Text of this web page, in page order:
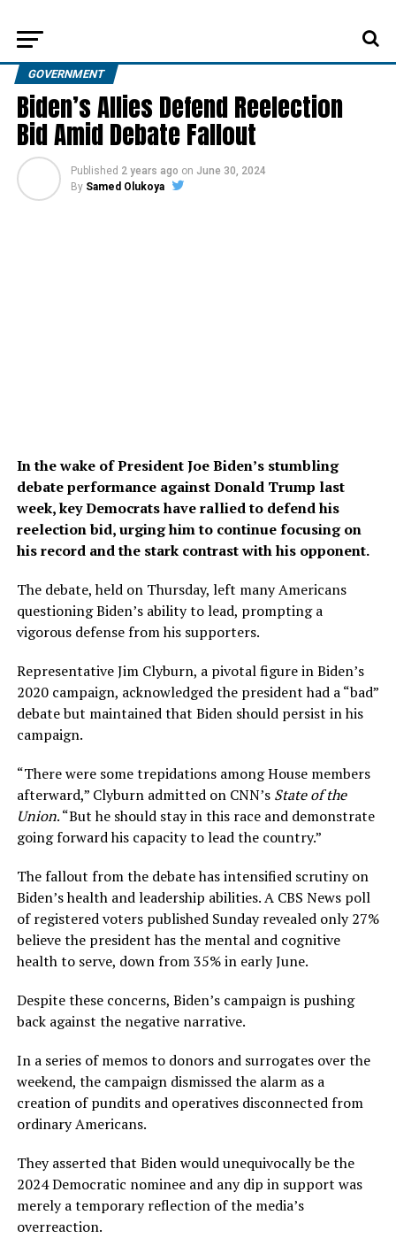
GOVERNMENT
Biden’s Allies Defend Reelection
Bid Amid Debate Fallout
Published 2 years ago on June 30, 2024
By Samed Olukoya
In the wake of President Joe Biden’s stumbling
debate performance against Donald Trump last
week, key Democrats have rallied to defend his
reelection bid, urging him to continue focusing on
his record and the stark contrast with his opponent.
The debate, held on Thursday, left many Americans
questioning Biden’s ability to lead, prompting a
vigorous defense from his supporters.
Representative Jim Clyburn, a pivotal figure in Biden’s
2020 campaign, acknowledged the president had a “bad”
debate but maintained that Biden should persist in his
campaign.
“There were some trepidations among House members
afterward,” Clyburn admitted on CNN’s State of the
Union. “But he should stay in this race and demonstrate
going forward his capacity to lead the country.”
The fallout from the debate has intensified scrutiny on
Biden’s health and leadership abilities. A CBS News poll
of registered voters published Sunday revealed only 27%
believe the president has the mental and cognitive
health to serve, down from 35% in early June.
Despite these concerns, Biden’s campaign is pushing
back against the negative narrative.
In a series of memos to donors and surrogates over the
weekend, the campaign dismissed the alarm as a
creation of pundits and operatives disconnected from
ordinary Americans.
They asserted that Biden would unequivocally be the
2024 Democratic nominee and any dip in support was
merely a temporary reflection of the media’s
overreaction.